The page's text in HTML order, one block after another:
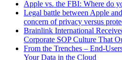
Apple vs. the FBI: Where do
Legal battle between Apple
concern of privacy versus
Brainlink International
Corporate SOP Culture That
From the Trenches – End-
Your Data in the Cloud